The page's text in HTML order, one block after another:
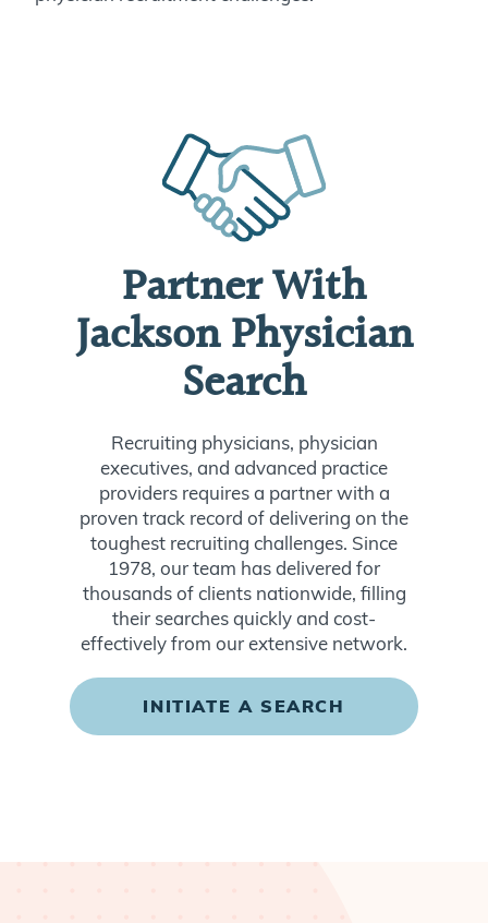
Partner With
Jackson Physician
Search
Recruiting physicians, physician
executives, and advanced practice
providers requires a partner with a
proven track record of delivering on the
toughest recruiting challenges. Since
1978, our team has delivered for
thousands of clients nationwide, filling
their searches quickly and cost-
effectively from our extensive network.
INITIATE A SEARCH